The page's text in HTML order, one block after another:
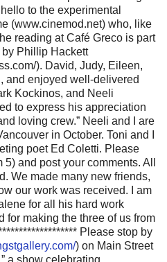
to the experimental
(www.cinemod.net) who, like
reading at Café Greco is part
Phillip Hackett
). David, Judy, Eileen,
and enjoyed well-delivered
Kockinos, and Neeli
to express his appreciation
loving crew.” Neeli and I are
in October. Toni and I
poet Ed Coletti. Please
and post your comments. All
We made many new friends,
our work was received. I am
for all his hard work
for making the three of us from
Please stop by
) on Main Street
a show celebrating